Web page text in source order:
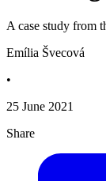
A case study from
Emília Švecová
•
25 June 2021
Share